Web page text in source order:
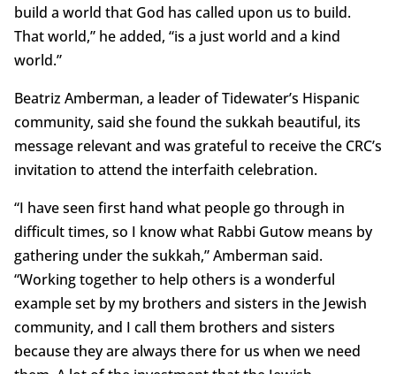
build a world that God has called upon us to build.
That world,” he added, “is a just world and a kind
world.”
Beatriz Amberman, a leader of Tidewater’s Hispanic
community, said she found the sukkah beautiful, its
message relevant and was grateful to receive the CRC’s
invitation to attend the interfaith celebration.
“I have seen first hand what people go through in
difficult times, so I know what Rabbi Gutow means by
gathering under the sukkah,” Amberman said.
“Working together to help others is a wonderful
example set by my brothers and sisters in the Jewish
community, and I call them brothers and sisters
because they are always there for us when we need